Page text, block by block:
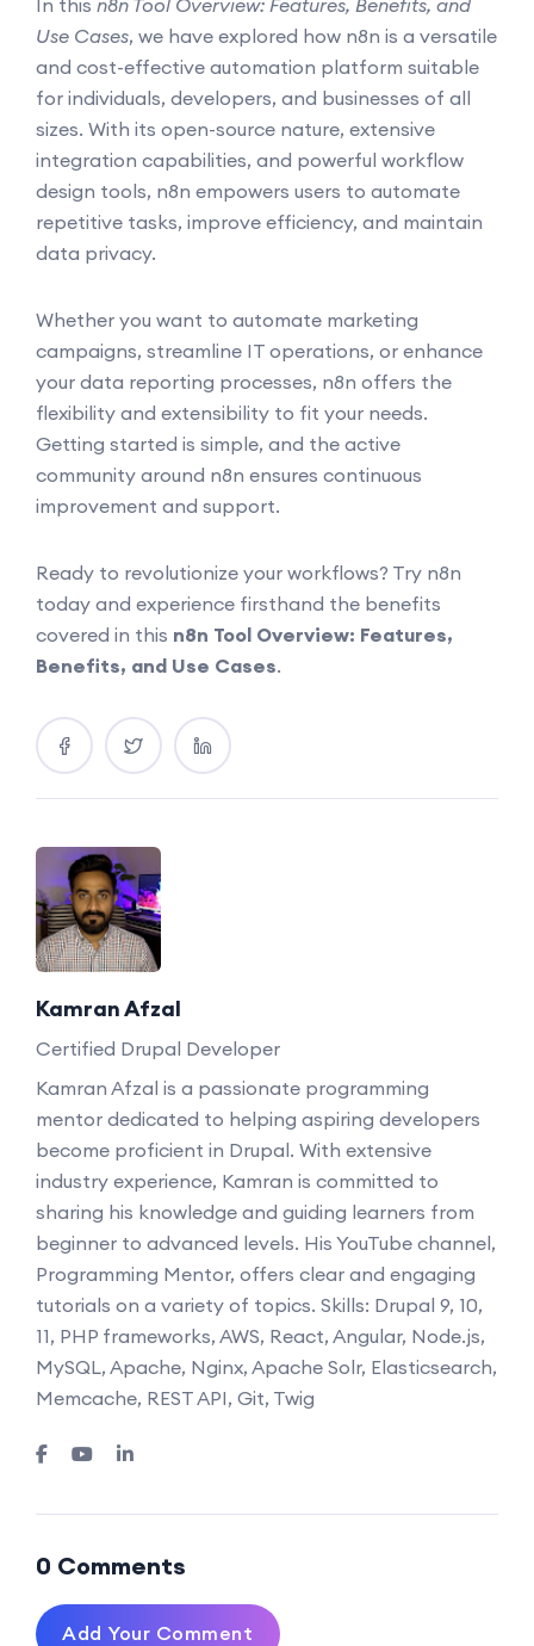
Use Cases, we have explored how n8n is a versatile
and cost-effective automation platform suitable
for individuals, developers, and businesses of all
sizes. With its open-source nature, extensive
integration capabilities, and powerful workflow
design tools, n8n empowers users to automate
repetitive tasks, improve efficiency, and maintain
data privacy.
Whether you want to automate marketing
campaigns, streamline IT operations, or enhance
your data reporting processes, n8n offers the
flexibility and extensibility to fit your needs.
Getting started is simple, and the active
community around n8n ensures continuous
improvement and support.
Ready to revolutionize your workflows? Try n8n
today and experience firsthand the benefits
covered in this n8n Tool Overview: Features,
Benefits, and Use Cases.
Kamran Afzal
Certified Drupal Developer
Kamran Afzal is a passionate programming
mentor dedicated to helping aspiring developers
become proficient in Drupal. With extensive
industry experience, Kamran is committed to
sharing his knowledge and guiding learners from
beginner to advanced levels. His YouTube channel,
Programming Mentor, offers clear and engaging
tutorials on a variety of topics. Skills: Drupal 9, 10,
11, PHP frameworks, AWS, React, Angular, Node.js,
MySQL, Apache, Nginx, Apache Solr, Elasticsearch,
Memcache, REST API, Git, Twig
0 Comments
Add Your Comment